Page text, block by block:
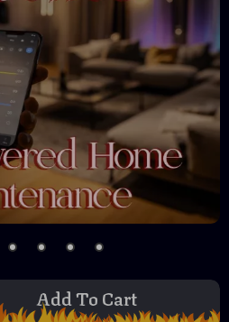
Add To Cart